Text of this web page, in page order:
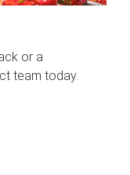
or a
team today.